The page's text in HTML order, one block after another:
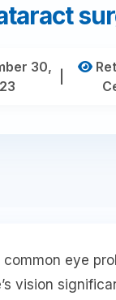
30,
eye
vision